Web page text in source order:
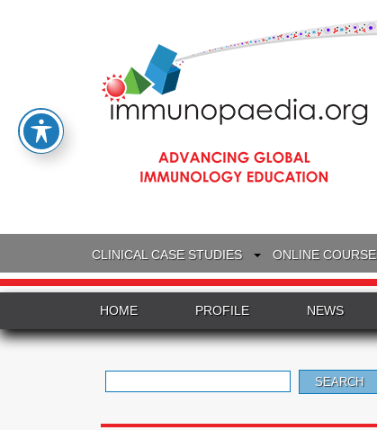
CLINICAL CASE STUDIES ONLINE
HOME PROFILE NEWS
for: